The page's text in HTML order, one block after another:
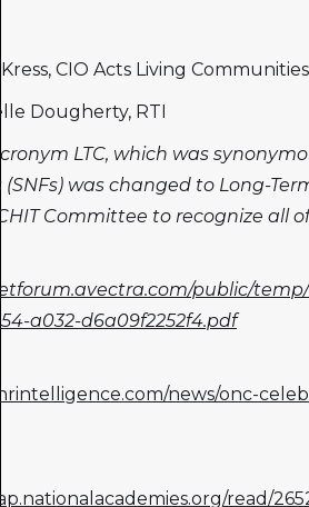
CIO Acts Living Communities
Dougherty, RTI
LTC, which was
was changed to Long-
Committee to recognize all
public/
a032-d6a09f2252f4.pdf
news/onc-
read/